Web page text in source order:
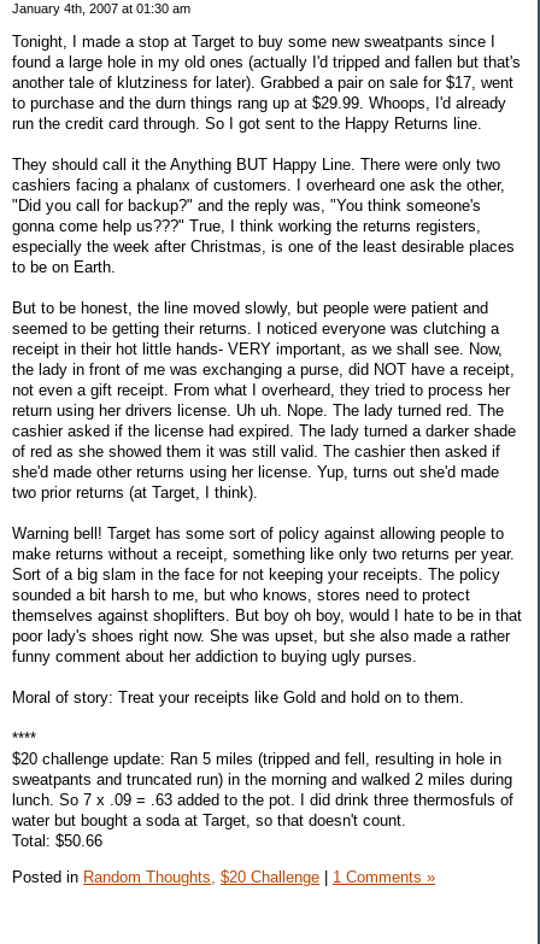
January 4th, 2007 at 01:30 am
Tonight, I made a stop at Target to buy some new sweatpants since I
found a large hole in my old ones (actually I'd tripped and fallen but that's
another tale of klutziness for later). Grabbed a pair on sale for $17, went
to purchase and the durn things rang up at $29.99. Whoops, I'd already
run the credit card through. So I got sent to the Happy Returns line.
They should call it the Anything BUT Happy Line. There were only two
cashiers facing a phalanx of customers. I overheard one ask the other,
"Did you call for backup?" and the reply was, "You think someone's
gonna come help us???" True, I think working the returns registers,
especially the week after Christmas, is one of the least desirable places
to be on Earth.
But to be honest, the line moved slowly, but people were patient and
seemed to be getting their returns. I noticed everyone was clutching a
receipt in their hot little hands- VERY important, as we shall see. Now,
the lady in front of me was exchanging a purse, did NOT have a receipt,
not even a gift receipt. From what I overheard, they tried to process her
return using her drivers license. Uh uh. Nope. The lady turned red. The
cashier asked if the license had expired. The lady turned a darker shade
of red as she showed them it was still valid. The cashier then asked if
she'd made other returns using her license. Yup, turns out she'd made
two prior returns (at Target, I think).
Warning bell! Target has some sort of policy against allowing people to
make returns without a receipt, something like only two returns per year.
Sort of a big slam in the face for not keeping your receipts. The policy
sounded a bit harsh to me, but who knows, stores need to protect
themselves against shoplifters. But boy oh boy, would I hate to be in that
poor lady's shoes right now. She was upset, but she also made a rather
funny comment about her addiction to buying ugly purses.
Moral of story: Treat your receipts like Gold and hold on to them.
****
$20 challenge update: Ran 5 miles (tripped and fell, resulting in hole in
sweatpants and truncated run) in the morning and walked 2 miles during
lunch. So 7 x .09 = .63 added to the pot. I did drink three thermosfuls of
water but bought a soda at Target, so that doesn't count.
Total: $50.66
Posted in Random Thoughts, $20 Challenge 1 Comments »